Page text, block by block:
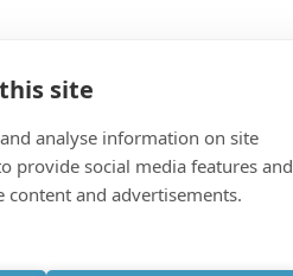
site
analyse information on site
provide social media features and
content and advertisements.